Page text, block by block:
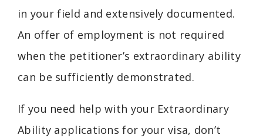
in your field and extensively documented.
An offer of employment is not required
when the petitioner’s extraordinary ability
can be sufficiently demonstrated.
If you need help with your Extraordinary
Ability applications for your visa, don’t